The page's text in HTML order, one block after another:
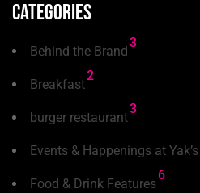
Categories
Behind the Brand
3
Breakfast
2
burger restaurant
3
Events & Happenings at Yak’s
Food & Drink Features
6